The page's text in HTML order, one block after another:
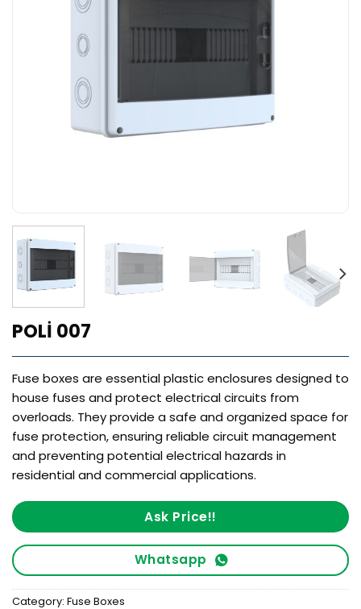
POLİ 007
Fuse boxes are essential plastic enclosures designed to
house fuses and protect electrical circuits from
overloads. They provide a safe and organized space for
fuse protection, ensuring reliable circuit management
and preventing potential electrical hazards in
residential and commercial applications.
Ask Price!!
Whatsapp
Category: Fuse Boxes